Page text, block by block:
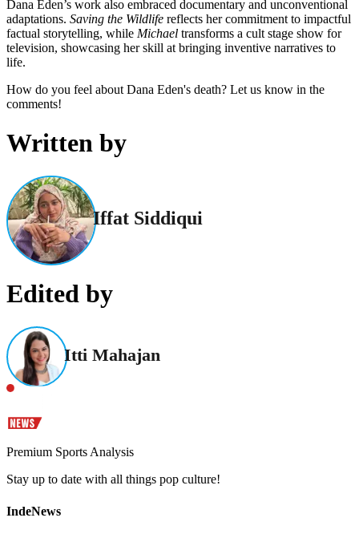
Dana Eden’s work also embraced documentary and unconventional
adaptations. Saving the Wildlife reflects her commitment to impactful
factual storytelling, while Michael transforms a cult stage show for
television, showcasing her skill at bringing inventive narratives to
life.
How do you feel about Dana Eden's death? Let us know in the
comments!
Written by
Iffat Siddiqui
Edited by
Itti Mahajan
Premium Sports Analysis
Stay up to date with all things pop culture!
IndeNews